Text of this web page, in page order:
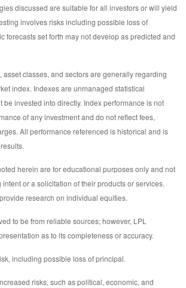
discussed are suitable for all investors or will yield
involves risks including possible loss of
forecasts set forth may not develop as predicted and
asset classes, and sectors are generally regarding
index. Indexes are unmanaged statistical
be invested into directly. Index performance is not
of any investment and do not reflect fees,
All performance referenced is historical and is
herein are for educational purposes only and not
or a solicitation of their products or services.
research on individual equities.
to be from reliable sources; however, LPL
as to its completeness or accuracy.
including possible loss of principal.
risks, such as political, economic, and